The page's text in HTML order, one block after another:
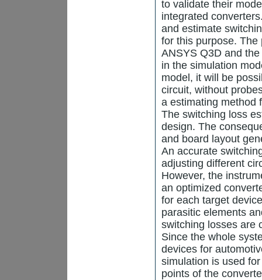
to validate their
integrated
and estimate
for this purpose.
ANSYS Q3D and
in the simulation
model, it will be
circuit, without
a estimating method
The switching loss
design. The
and board layout
An accurate
adjusting different
However, the
an optimized
for each target
parasitic elements
switching losses are
Since the whole
devices for
simulation is used
points of the